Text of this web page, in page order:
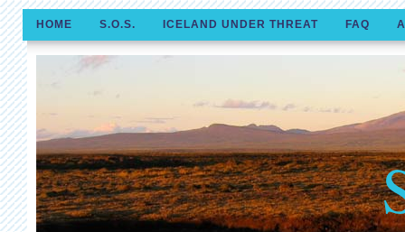
HOME S.O.S. ICELAND UNDER THREAT FAQ